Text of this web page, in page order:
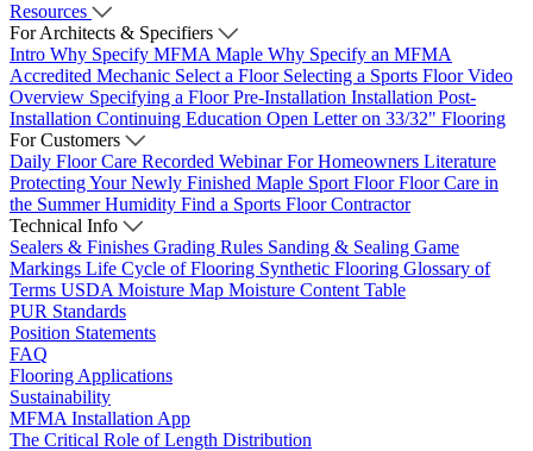
Resources
For Architects & Specifiers
Intro Why Specify MFMA Maple Why Specify an MFMA
Accredited Mechanic Select a Floor Selecting a Sports Floor Video
Overview Specifying a FloorPre-Installation Installation Post-
Installation Continuing Education Open Letter on 33/32" Flooring
For Customers
Daily Floor Care Recorded WebinarFor Homeowners Literature
Protecting Your Newly Finished Maple Sport FloorFloor Care in
the Summer Humidity Find a Sports Floor Contractor
Technical Info
Sealers & Finishes Grading Rules Sanding & Sealing Game
Markings Life Cycle of Flooring Synthetic Flooring Glossary of
Terms USDA Moisture Map Moisture Content Table
PUR Standards
Position Statements
FAQ
Flooring Applications
Sustainability
MFMA Installation App
The Critical Role of Length Distribution